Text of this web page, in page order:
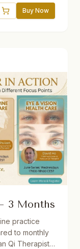
in the
Buy Now
3 Months
practice
to monthly
Qi Therapists.